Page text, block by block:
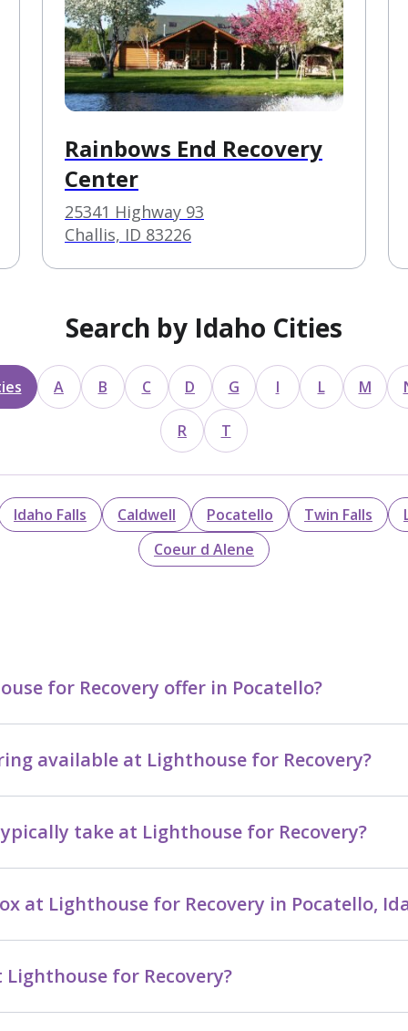
Rainbows End Recovery
Center
25341 Highway 93
Challis, ID 83226
Search by Idaho Cities
A B C D G I L M
R T
Idaho Falls Caldwell Pocatello Twin Falls
Coeur d Alene
for Recovery offer in Pocatello?
available at Lighthouse for Recovery?
take at Lighthouse for Recovery?
at Lighthouse for Recovery in Pocatello,
for Recovery?